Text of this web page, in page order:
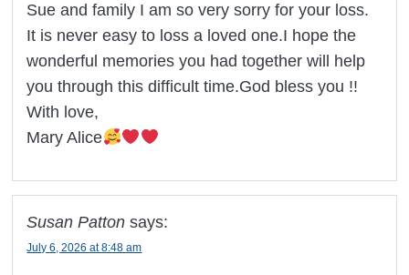
Sue and family I am so very sorry for your loss.
It is never easy to loss a loved one.I hope the
wonderful memories you had together will help
you through this difficult time.God bless you !!
With love,
Mary Alice
Susan Patton says:
July 6, 2026 at 8:48 am